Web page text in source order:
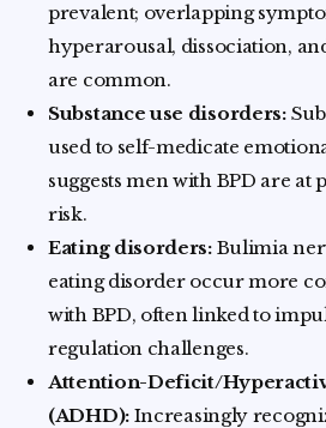
prevalent; overlapping
hyperarousal, dissociation,
are common.
Substance use disorders:
used to self-medicate
suggests men with BPD are
risk.
Eating disorders:Bulimia
eating disorder occur more
with BPD, often linked to
regulation challenges.
Attention-Deficit/
(ADHD):Increasingly